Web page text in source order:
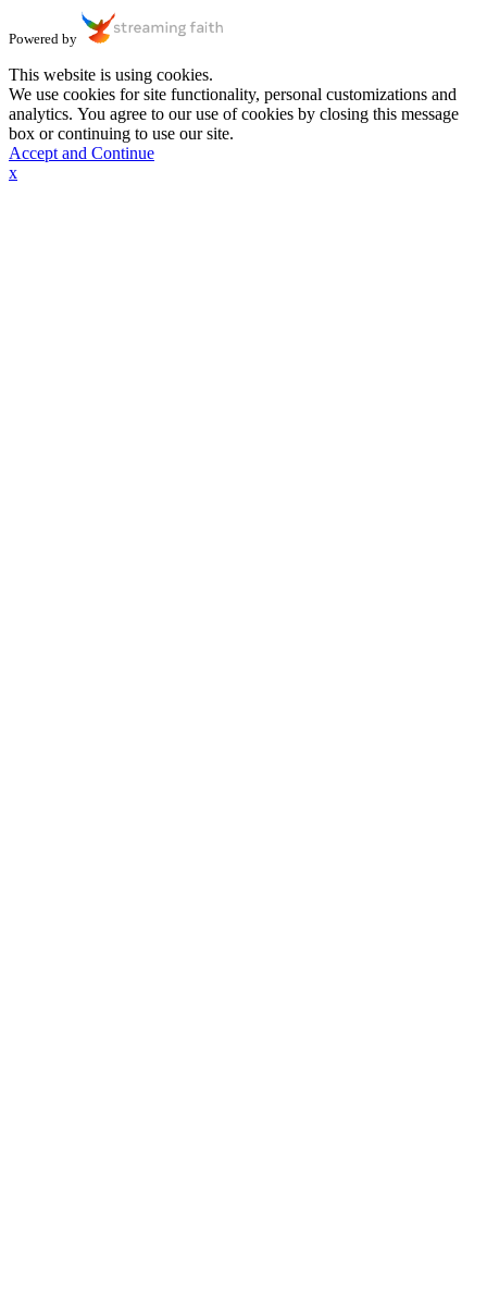
Powered by
This website is using cookies.
We use cookies for site functionality, personal customizations and
analytics. You agree to our use of cookies by closing this message
box or continuing to use our site.
Accept and Continue
x